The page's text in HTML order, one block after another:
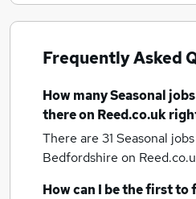
Frequently Asked
How manySeasonal jobs
there on Reed.co.uk
There are 31 Seasonal
Bedfordshire on
How can I be the first